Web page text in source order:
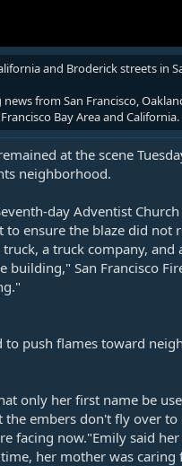
and Broderick streets in
from San Francisco,
Bay Area and California.
at the scene
neighborhood.
day Adventist
ensure the blaze did
a truck company,
San Francisco
to push flames toward
only her first name be
embers don't fly over
facing now."Emily said
her mother was